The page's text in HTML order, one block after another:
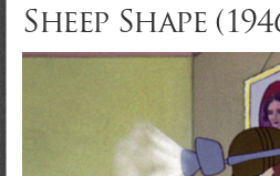
Sheep Shape